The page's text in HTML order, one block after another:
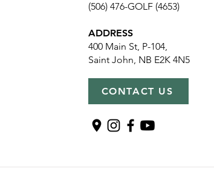
(506) 476-GOLF (4653)
ADDRESS
400 Main St, P-104,
Saint John, NB E2K 4N5
CONTACT US